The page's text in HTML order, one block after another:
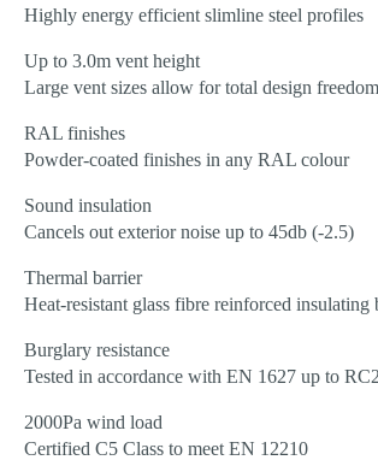
Highly energy efficient slimline steel profiles
Up to 3.0m vent height
Large vent sizes allow for total design freedom
RAL finishes
Powder-coated finishes in any RAL colour
Sound insulation
Cancels out exterior noise up to 45db (-2.5)
Thermal barrier
Heat-resistant glass fibre reinforced insulating
Burglary resistance
Tested in accordance with EN 1627 up to RC2
2000Pa wind load
Certified C5 Class to meet EN 12210